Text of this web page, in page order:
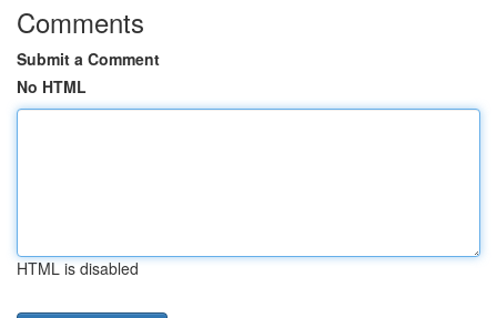
Comments
Submit a Comment
No HTML
HTML is disabled